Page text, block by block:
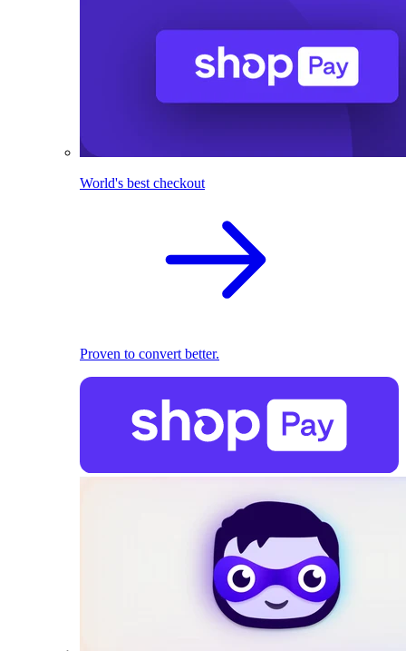
World's best checkout
Proven to convert better.